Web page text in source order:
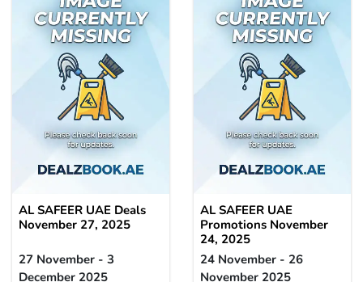
AL SAFEER UAE Deals
November 27, 2025
27 November - 3
December 2025
AL SAFEER UAE
Promotions November
24, 2025
24 November - 26
November 2025